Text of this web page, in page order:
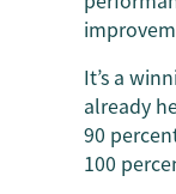
It’s a
already
90
100